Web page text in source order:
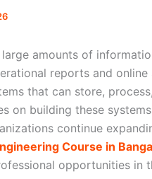
large amounts of
reports and
that can store,
on building these
continue
Course in
opportunities in